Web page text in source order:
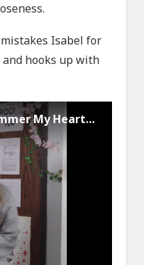
Isabel for
and hooks up with